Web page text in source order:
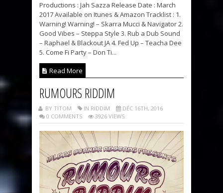
Productions : Jah Sazza Release Date : March
2017 Available on Itunes & Amazon Tracklist : 1.
Warning! Warning! – Skarra Mucci & Navigator 2.
Good Vibes – Steppa Style 3. Rub a Dub Sound
– Raphael & Blackout JA 4. Fed Up – Teacha Dee
5. Come Fi Party – Don Ti...
Read More
RUMOURS RIDDIM
BY TITOM IN RIDDIM
DÉC 16TH, 2016
0 COMMENTS
3926 VIEWS